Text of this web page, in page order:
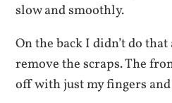
slow and smoothly.
On the back I didn’t do
remove the scraps. The
off with just my fingers